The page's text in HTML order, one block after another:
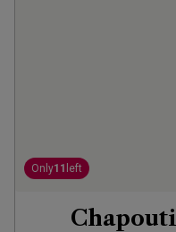
Only11 left